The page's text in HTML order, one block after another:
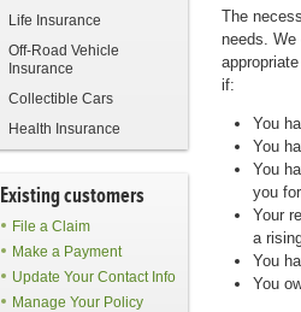
Life Insurance
Off-Road Vehicle
Insurance
Collectible Cars
Health Insurance
Existing customers
File a Claim
Make a Payment
Update Your Contact Info
Manage Your Policy
The
needs.
if:
You
You
You
you
Your
a
You
You